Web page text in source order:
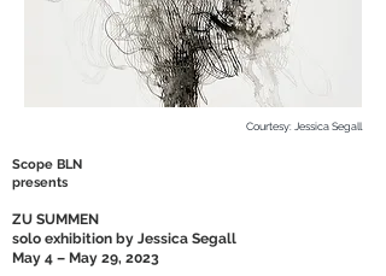
Courtesy: Jessica Segall
Scope BLN
presents
ZU SUMMEN
solo exhibition by Jessica Segall
May 4 – May 29, 2023